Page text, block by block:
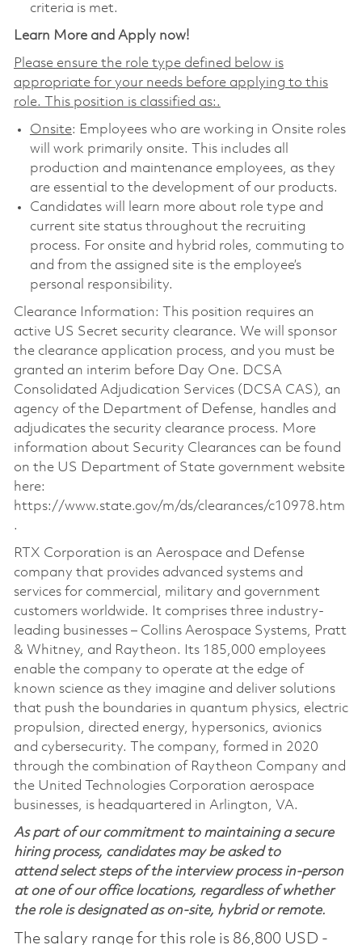
criteria is met.
Learn More and Apply now!
Please ensure the role type defined below is
appropriate for your needs before applying to this
role. This position is classified as:.
Onsite: Employees who are working in Onsite roles
will work primarily onsite. This includes all
production and maintenance employees, as they
are essential to the development of our products.
Candidates will learn more about role type and
current site status throughout the recruiting
process. For onsite and hybrid roles, commuting to
and from the assigned site is the employee’s
personal responsibility.
Clearance Information: This position requires an
active US Secret security clearance. We will sponsor
the clearance application process, and you must be
granted an interim before Day One. DCSA
Consolidated Adjudication Services (DCSA CAS), an
agency of the Department of Defense, handles and
adjudicates the security clearance process. More
information about Security Clearances can be found
on the US Department of State government website
here:
https://www.state.gov/m/ds/clearances/c10978.htm
.
RTX Corporation is an Aerospace and Defense
company that provides advanced systems and
services for commercial, military and government
customers worldwide. It comprises three industry-
leading businesses – Collins Aerospace Systems, Pratt
& Whitney, and Raytheon. Its 185,000 employees
enable the company to operate at the edge of
known science as they imagine and deliver solutions
that push the boundaries in quantum physics, electric
propulsion, directed energy, hypersonics, avionics
and cybersecurity. The company, formed in 2020
through the combination of Raytheon Company and
the United Technologies Corporation aerospace
businesses, is headquartered in Arlington, VA.
As part of our commitment to maintaining a secure
hiring process, candidates may be asked to
attend select steps of the interview process in-person
at one of our office locations, regardless of whether
the role is designated as on-site, hybrid or remote.
The salary range for this role is 86,800 USD -